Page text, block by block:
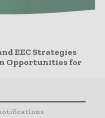
EEC Strategies
Opportunities for